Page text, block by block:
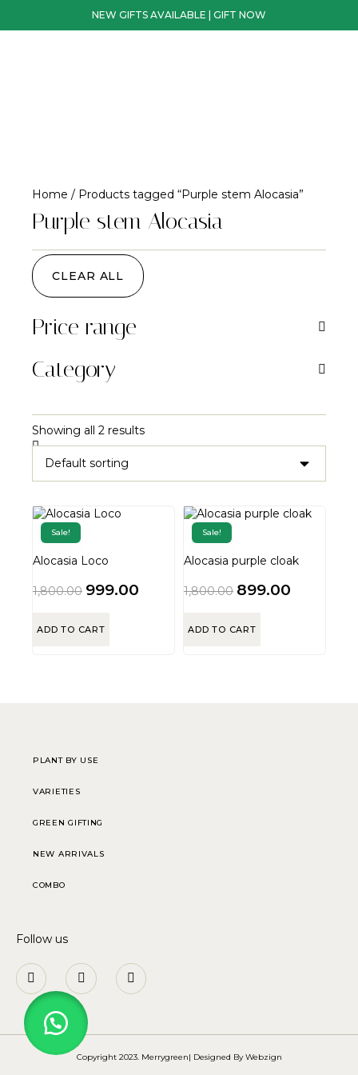
NEW GIFTS AVAILABLE | GIFT NOW
Home / Products tagged “Purple stem Alocasia”
Purple stem Alocasia
CLEAR ALL
Price range
Category
Showing all 2 results
Sale!
Alocasia Loco
1,800.00 999.00
ADD TO CART
Sale!
Alocasia purple cloak
1,800.00 899.00
ADD TO CART
PLANT BY USE
VARIETIES
GREEN GIFTING
NEW ARRIVALS
COMBO
Follow us
Copyright 2023. Merrygreen| Designed ByWebzign